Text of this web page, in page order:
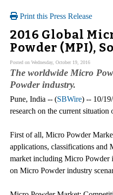
Print this Press Release
2016 Global
Powder (MPI),
Posted on Wednesday, October 19, 2016
The worldwide Micro
Powder industry.
Pune, India -- (SBWire) -- 10/
research on the current
First of all, Micro Powder
applications, classifications
market including Micro Powder
on Micro Powder industry